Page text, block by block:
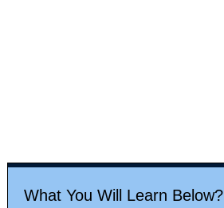
What You Will Learn Below?